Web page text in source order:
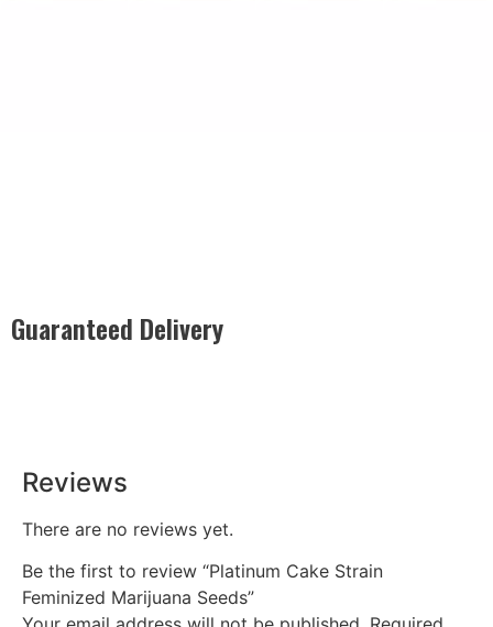
Guaranteed Delivery
Reviews
There are no reviews yet.
Be the first to review “Platinum Cake Strain
Feminized Marijuana Seeds”